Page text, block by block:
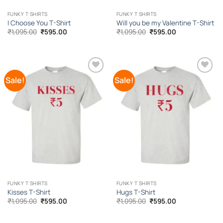
FUNKY T SHIRTS
I Choose You T-Shirt
₹1,095.00 Original
price
₹595.00Current
FUNKY T SHIRTS
Will you be my Valentine T-Shirt
₹1,095.00 Original
price
₹595.00Current
Sale!
Add to
Wishlist
FUNKY T SHIRTS
Kisses T-Shirt
₹1,095.00 Original
price
₹595.00Current
Sale!
Add to
Wishlist
FUNKY T SHIRTS
Hugs T-Shirt
₹1,095.00 Original
price
₹595.00Current